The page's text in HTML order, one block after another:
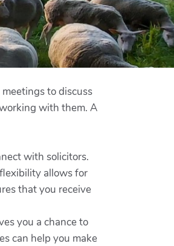
to discuss
with them. A
with solicitors.
allows for
that you receive
you a chance to
can help you make